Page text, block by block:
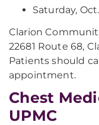
Saturday,
Clarion
22681 Route 68,
Patients should
appointment.
Chest
UPMC